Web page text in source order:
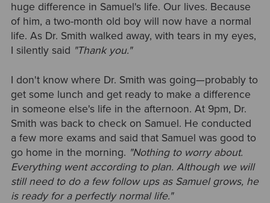
huge difference in Samuel's life. Our lives. Because
of him, a two-month old boy will now have a normal
life. As Dr. Smith walked away, with tears in my eyes,
I silently said "Thank you."
I don't know where Dr. Smith was going—probably to
get some lunch and get ready to make a difference
in someone else's life in the afternoon. At 9pm, Dr.
Smith was back to check on Samuel. He conducted
a few more exams and said that Samuel was good to
go home in the morning. "Nothing to worry about.
Everything went according to plan. Although we will
still need to do a few follow ups as Samuel grows, he
is ready for a perfectly normal life."